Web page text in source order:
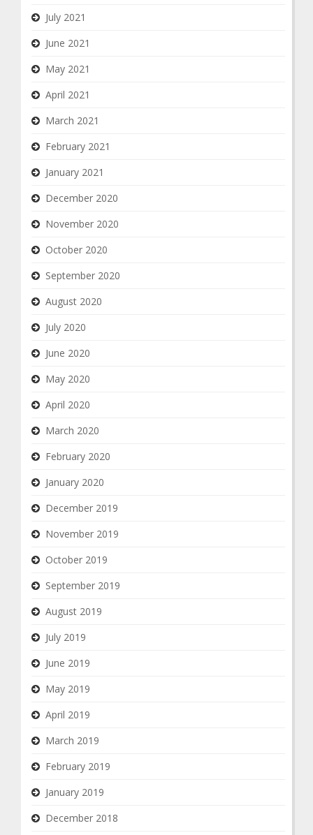
July 2021
June 2021
May 2021
April 2021
March 2021
February 2021
January 2021
December 2020
November 2020
October 2020
September 2020
August 2020
July 2020
June 2020
May 2020
April 2020
March 2020
February 2020
January 2020
December 2019
November 2019
October 2019
September 2019
August 2019
July 2019
June 2019
May 2019
April 2019
March 2019
February 2019
January 2019
December 2018